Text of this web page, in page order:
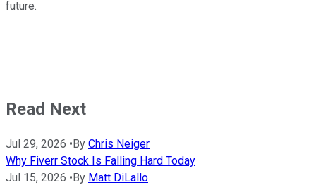
future.
Read Next
Jul 29, 2026 •By Chris Neiger
Why Fiverr Stock Is Falling Hard Today
Jul 15, 2026 •By Matt DiLallo